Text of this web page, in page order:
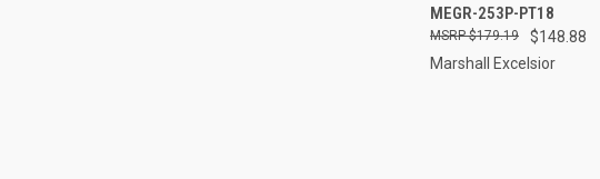
MEGR-253P-PT18
$148.88
$179.19
Marshall Excelsior